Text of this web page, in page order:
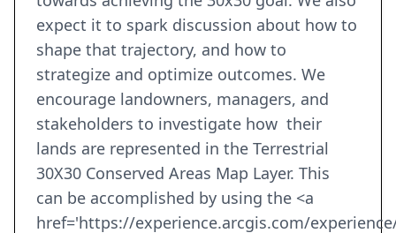
expect it to spark discussion about how to
shape that trajectory, and how to
strategize and optimize outcomes. We
encourage landowners, managers, and
stakeholders to investigate how their
lands are represented in the Terrestrial
30X30 Conserved Areas Map Layer. This
can be accomplished by using the <a
href='https://experience.arcgis.com/